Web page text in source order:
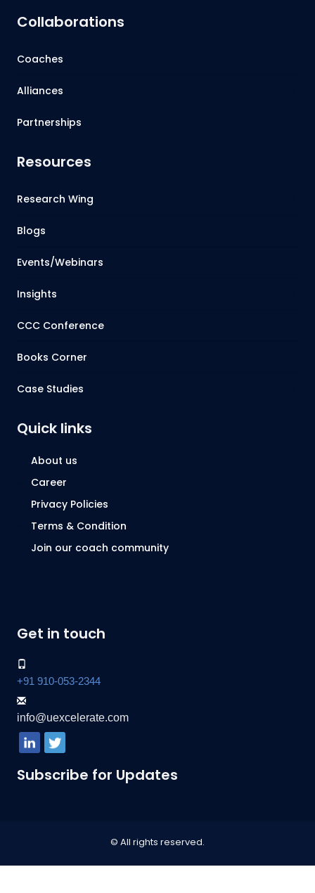
Collaborations
Coaches
Alliances
Partnerships
Resources
Research Wing
Blogs
Events/Webinars
Insights
CCC Conference
Books Corner
Case Studies
Quick links
About us
Career
Privacy Policies
Terms & Condition
Join our coach community
Get in touch
+91 910-053-2344
info@uexcelerate.com
Subscribe for Updates
© All rights reserved.